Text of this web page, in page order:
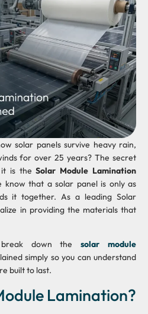
solar panels survive heavy rain,
for over 25 years? The secret
it is theSolar Module Lamination
know that a solar panel is only as
it together. As a leading Solar
in providing the materials that
down thesolar module
simply so you can understand
built to last.
Lamination?